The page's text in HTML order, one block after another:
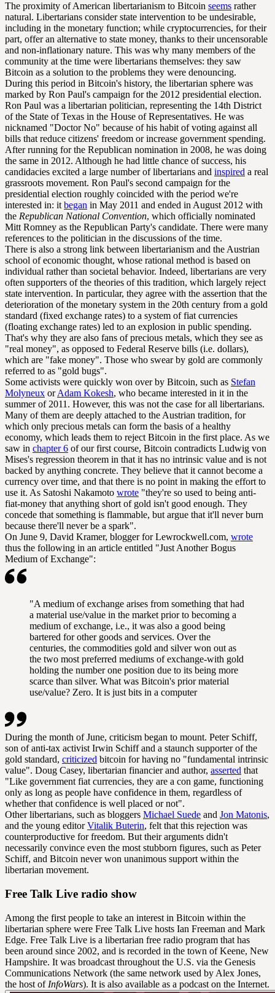
The proximity of American libertarianism to Bitcoin seems rather
natural. Libertarians consider state intervention to be undesirable,
including in the monetary function; while cryptocurrencies, for their
part, offer an alternative to state money, thanks to their uncensorable
and non-inflationary nature. This was why many members of the
community at the time were libertarians themselves: they saw
Bitcoin as a solution to the problems they were denouncing.
During this period in Bitcoin's history, the libertarian sphere was
marked by Ron Paul's campaign for the 2012 presidential election.
Ron Paul was a libertarian politician, representing the 14th District
of the State of Texas in the House of Representatives. He was
nicknamed "Doctor No" because of his habit of voting against all
bills that reduce citizens' freedom or increase government spending.
After running for the Republican nomination in 2008, he was doing
the same in 2012. Although he had little chance of success, his
candidacies excited a large number of libertarians and inspired a real
grassroots movement. Ron Paul's second campaign for the
presidential election roughly coincided with the period we're
interested in: it began in May 2011 and ended in August 2012 with
the Republican National Convention, which officially nominated
Mitt Romney as the Republican Party's candidate. There were many
references to the politician in the discussions of the time.
There is also a strong link between libertarianism and the Austrian
school of economic thought, whose rational method is based on
individual rather than societal behavior. Indeed, libertarians are very
often supporters of the theories of this tradition, which largely reject
state intervention. In particular, they agree with the assertion that the
deterioration of the monetary system in the 20th century from a gold
standard (fixed exchange rates) to a system of fiat currencies
(floating exchange rates) led to an explosion in public spending.
That's why they are also fans of precious metals, which they see as
"real money", as opposed to Federal Reserve bills (i.e. dollars),
which are "fake money". Those who swear by gold are commonly
referred to as "gold bugs".
Some activists were quickly won over by Bitcoin, such as Stefan
Molyneux orAdam Kokesh, who became interested in it in the
summer of 2011. However, this was not the case for all libertarians.
Many of them are deeply attached to the Austrian tradition, for
which only precious metals can form the basis of a healthy
economy, which leads them to reject Bitcoin in the first place. As we
saw in chapter 6 of our first course, Bitcoin contradicts Ludwig von
Mises's regression theorem in that it has no intrinsic value and is not
backed by anything concrete. They believe that it cannot become a
currency over time, and that there is no point in making the effort to
use it. As Satoshi Nakamoto wrote "they're so used to being anti-
fiat-money that anything short of gold isn't good enough. They
concede that something is flammable, but argue that it'll never burn
because there'll never be a spark".
On June 9, David Kramer, blogger for Lewrockwell.com, wrote
thus the following in an article entitled "Just Another Bogus
Medium of Exchange":
"A medium of exchange arises from something that had
a material use/value in the market prior to becoming a
medium of exchange, i.e., it was also a good being
bartered for other goods and services. Over the
centuries, the commodities gold and silver won out as
the two most preferred mediums of exchange-with gold
holding the number one position due to its being more
scarce than silver. What was Bitcoin's prior material
use/value? Zero. It is just bits in a computer
During the month of June, criticism began to mount. Peter Schiff,
son of anti-tax activist Irwin Schiff and a staunch supporter of the
gold standard, criticized bitcoin for having no "fundamental intrinsic
value". Doug Casey, libertarian financier and author, asserted that
"Like government fiat currencies, they are a con game, functioning
only as long as people have confidence in them, regardless of
whether that confidence is well placed or not".
Other libertarians, such as bloggers Michael Suede and Jon Matonis,
and the young editorVitalik Buterin, felt that this rejection was
counterproductive for freedom. But their arguments didn't
necessarily convince even the most stubborn figures, such as Peter
Schiff, and Bitcoin never won unanimous support within the
libertarian movement.
Free Talk Live radio show
Among the first people to take an interest in Bitcoin within the
libertarian sphere were Free Talk Live hosts Ian Freeman and Mark
Edge. Free Talk Live is a libertarian free radio program that has
been around since 2002, and is recorded in the town of Keene, New
Hampshire. It was broadcast throughout the U.S. via the Genesis
Communications Network (the same network used by Alex Jones,
the host of InfoWars). It is also available as a podcast on the Internet.